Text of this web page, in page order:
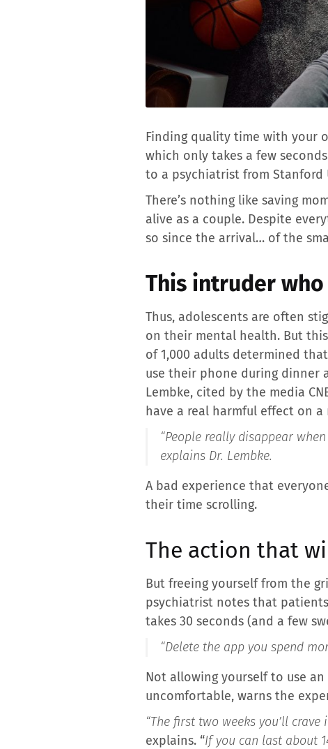
Finding quality time with your
which only takes a few
to a psychiatrist from Stanford
There’s nothing like saving
alive as a couple. Despite
so since the arrival… of the
This intruder
Thus, adolescents are often
on their mental health. But
of 1,000 adults determined
use their phone during dinner
Lembke, cited by the media
have a real harmful effect on
“People really disappear
explains Dr. Lembke.
A bad experience that
their time scrolling.
The action that
But freeing yourself from the
psychiatrist notes that
takes 30 seconds (and a few
“Delete the app you spend
Not allowing yourself to use
uncomfortable, warns the
“The first two weeks you’ll
explains. “If you can last about